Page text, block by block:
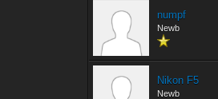
numpf
Newb
Nikon F5
Newb